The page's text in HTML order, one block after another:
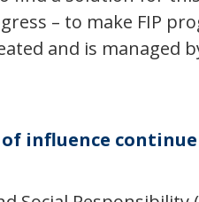
– to make FIP
and is managed
influence